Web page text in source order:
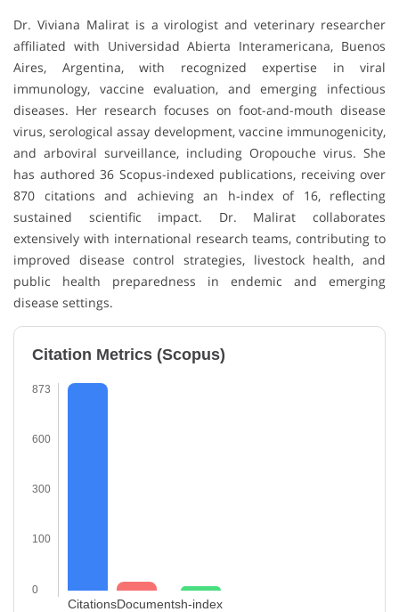
Dr. Viviana Malirat is a virologist and veterinary researcher
affiliated with Universidad Abierta Interamericana, Buenos
Aires, Argentina, with recognized expertise in viral
immunology, vaccine evaluation, and emerging infectious
diseases. Her research focuses on foot-and-mouth disease
virus, serological assay development, vaccine immunogenicity,
and arboviral surveillance, including Oropouche virus. She
has authored 36 Scopus-indexed publications, receiving over
870 citations and achieving an h-index of 16, reflecting
sustained scientific impact. Dr. Malirat collaborates
extensively with international research teams, contributing to
improved disease control strategies, livestock health, and
public health preparedness in endemic and emerging
disease settings.
Citation Metrics (Scopus)
873
600
300
100
0
CitationsDocumentsh-index